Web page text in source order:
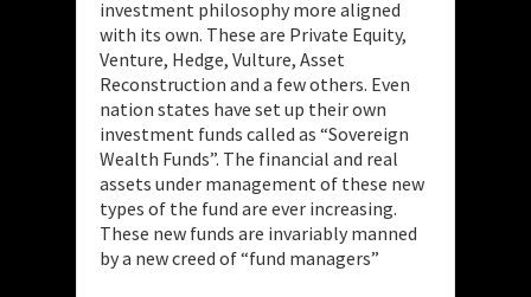
investment philosophy more aligned
with its own. These are Private Equity,
Venture, Hedge, Vulture, Asset
Reconstruction and a few others. Even
nation states have set up their own
investment funds called as “Sovereign
Wealth Funds”. The financial and real
assets under management of these new
types of the fund are ever increasing.
These new funds are invariably manned
by a new creed of “fund managers”